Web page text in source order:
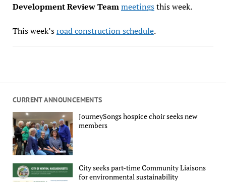
CURRENT ANNOUNCEMENTS
JourneySongs hospice choir seeks new
members
City seeks part-time Community Liaisons
for environmental sustainability
Development Review Teammeetingsthis week.
This week’sroad construction schedule.